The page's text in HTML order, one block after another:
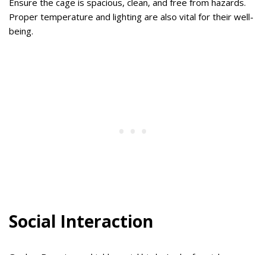
Ensure the cage is spacious, clean, and free from hazards.
Proper temperature and lighting are also vital for their well-
being.
Social Interaction